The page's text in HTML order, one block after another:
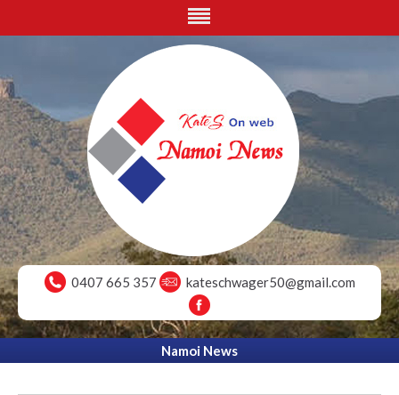
0407 665 357 kateschwager50@gmail.com
Namoi News